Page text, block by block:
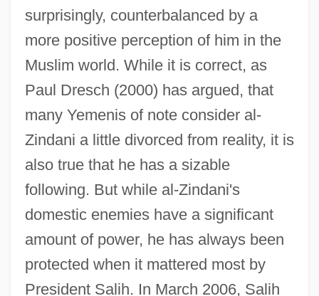
surprisingly, counterbalanced by a
more positive perception of him in the
Muslim world. While it is correct, as
Paul Dresch (2000) has argued, that
many Yemenis of note consider al-
Zindani a little divorced from reality, it is
also true that he has a sizable
following. But while al-Zindani's
domestic enemies have a significant
amount of power, he has always been
protected when it mattered most by
President Salih. In March 2006, Salih